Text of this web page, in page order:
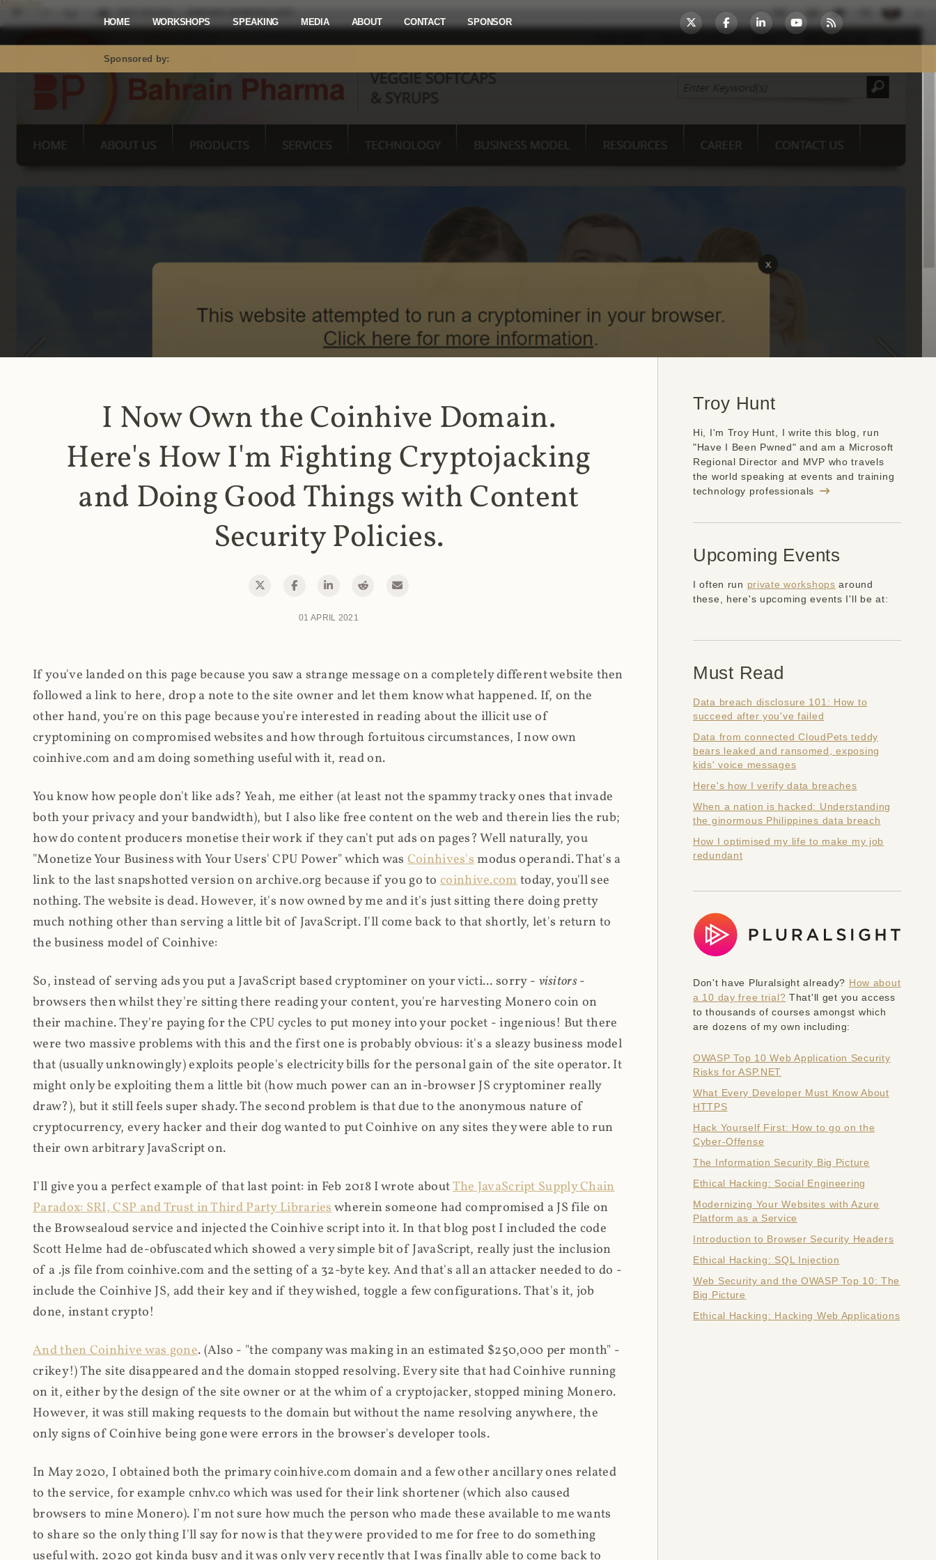
Mastodon
HOME WORKSHOPS SPEAKING MEDIA ABOUT CONTACT SPONSOR
Sponsored by:
I Now Own the Coinhive Domain.
Here's How I'm Fighting Cryptojacking
and Doing Good Things with Content
Security Policies.
01 APRIL 2021
If you've landed on this page because you saw a strange message on a completely different website then
followed a link to here, drop a note to the site owner and let them know what happened. If, on the
other hand, you're on this page because you're interested in reading about the illicit use of
cryptomining on compromised websites and how through fortuitous circumstances, I now own
coinhive.com and am doing something useful with it, read on.
You know how people don't like ads? Yeah, me either (at least not the spammy tracky ones that invade
both your privacy and your bandwidth), but I also like free content on the web and therein lies the rub;
how do content producers monetise their work if they can't put ads on pages? Well naturally, you
"Monetize Your Business with Your Users' CPU Power" which was Coinhives'smodus operandi. That's a
link to the last snapshotted version on archive.org because if you go tocoinhive.comtoday, you'll see
nothing. The website is dead. However, it's now owned by me and it's just sitting there doing pretty
much nothing other than serving a little bit of JavaScript. I'll come back to that shortly, let's return to
the business model of Coinhive:
So, instead of serving ads you put a JavaScript based cryptominer on your victi... sorry - visitors-
browsers then whilst they're sitting there reading your content, you're harvesting Monero coin on
their machine. They're paying for the CPU cycles to put money into your pocket - ingenious! But there
were two massive problems with this and the first one is probably obvious: it's a sleazy business model
that (usually unknowingly) exploits people's electricity bills for the personal gain of the site operator. It
might only be exploiting them a little bit (how much power can an in-browser JS cryptominer really
draw?), but it still feels super shady. The second problem is that due to the anonymous nature of
cryptocurrency, every hacker and their dog wanted to put Coinhive on any sites they were able to run
their own arbitrary JavaScript on.
I'll give you a perfect example of that last point: in Feb 2018 I wrote aboutThe JavaScript Supply Chain
Paradox: SRI, CSP and Trust in Third Party Librarieswherein someone had compromised a JS file on
the Browsealoud service and injected the Coinhive script into it. In that blog post I included the code
Scott Helme had de-obfuscated which showed a very simple bit of JavaScript, really just the inclusion
of a .js file from coinhive.com and the setting of a 32-byte key. And that's all an attacker needed to do -
include the Coinhive JS, add their key and if they wished, toggle a few configurations. That's it, job
done, instant crypto!
And then Coinhive was gone. (Also - "the company was making in an estimated $250,000 per month" -
crikey!) The site disappeared and the domain stopped resolving. Every site that had Coinhive running
on it, either by the design of the site owner or at the whim of a cryptojacker, stopped mining Monero.
However, it was still making requests to the domain but without the name resolving anywhere, the
only signs of Coinhive being gone were errors in the browser's developer tools.
In May 2020, I obtained both the primary coinhive.com domain and a few other ancillary ones related
to the service, for example cnhv.co which was used for their link shortener (which also caused
browsers to mine Monero). I'm not sure how much the person who made these available to me wants
to share so the only thing I'll say for now is that they were provided to me for free to do something
useful with. 2020 got kinda busy and it was only very recently that I was finally able to come back to
Troy Hunt
Hi, I'm Troy Hunt, I write this blog, run
"Have I Been Pwned" and am a Microsoft
Regional Director and MVP who travels
the world speaking at events and training
technology professionals
Upcoming Events
I often run private workshops around
these, here's upcoming events I'll be at:
Must Read
Data breach disclosure 101: How to
succeed after you've failed
Data from connected CloudPets teddy
bears leaked and ransomed, exposing
kids' voice messages
Here's how I verify data breaches
When a nation is hacked: Understanding
the ginormous Philippines data breach
How I optimised my life to make my job
redundant
Don't have Pluralsight already? How about
a 10 day free trial? That'll get you access
to thousands of courses amongst which
are dozens of my own including:
OWASP Top 10 Web Application Security
Risks for ASP.NET
What Every Developer Must Know About
HTTPS
Hack Yourself First: How to go on the
Cyber-Offense
The Information Security Big Picture
Ethical Hacking: Social Engineering
Modernizing Your Websites with Azure
Platform as a Service
Introduction to Browser Security Headers
Ethical Hacking: SQL Injection
Web Security and the OWASP Top 10: The
Big Picture
Ethical Hacking: Hacking Web Applications